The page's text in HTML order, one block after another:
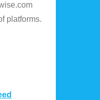
platforms.